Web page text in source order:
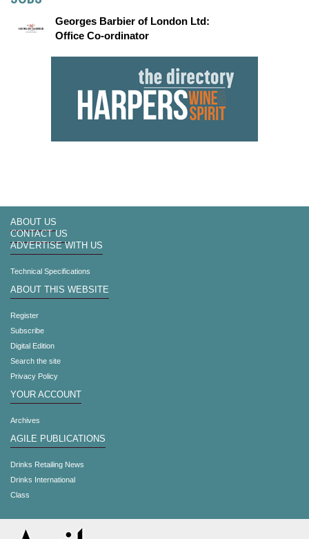
Georges Barbier of London Ltd:
Office Co-ordinator
ABOUT US
CONTACT US
ADVERTISE WITH US
Technical Specifications
ABOUT THIS WEBSITE
Register
Subscribe
Digital Edition
Search the site
Privacy Policy
YOUR ACCOUNT
Archives
AGILE PUBLICATIONS
Drinks Retailing News
Drinks International
Class